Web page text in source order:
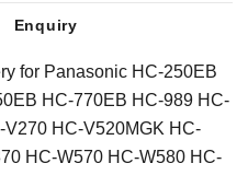
Enquiry
for Panasonic HC-250EB
HC-770EB HC-989 HC-
HC-V520MGK HC-
HC-W570 HC-W580 HC-